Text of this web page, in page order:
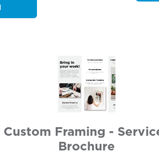
Custom Framing -
Brochure